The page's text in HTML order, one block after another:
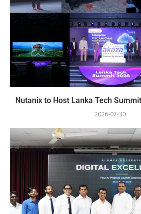
Nutanix to Host Lanka Tech
2026-07-30